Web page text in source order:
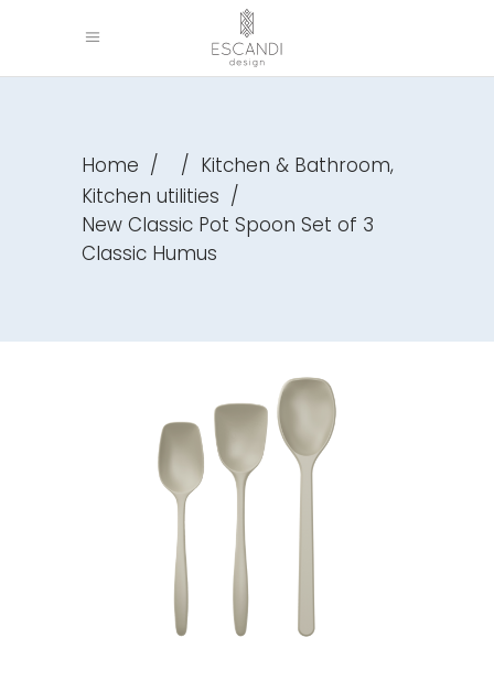
Home / / Kitchen & Bathroom,
Kitchen utilities /
New Classic Pot Spoon Set of 3
Classic Humus